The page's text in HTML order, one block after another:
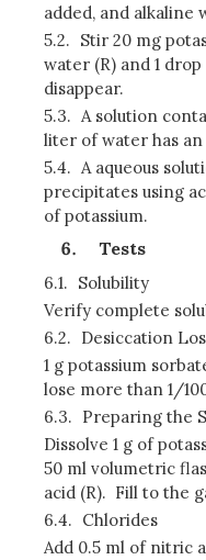
added, and alkaline
5.2. Stir 20 mg
water (R) and 1
disappear.
5.3. A solution
liter of water has
5.4. A aqueous
precipitates using
of potassium.
Tests
6.1. Solubility
Verify complete
6.2. Desiccation
1 g potassium
lose more than 1/
6.3. Preparing the
Dissolve 1 g of
50 ml volumetric
acid (R). Fill to the
6.4. Chlorides
Add 0.5 ml of nitric